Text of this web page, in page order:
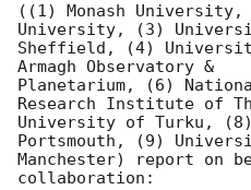
((1) Monash University,
University, (3)
Sheffield, (4)
Armagh Observatory &
Planetarium, (6)
Research Institute of
University of Turku,
Portsmouth, (9)
Manchester) report on
collaboration: